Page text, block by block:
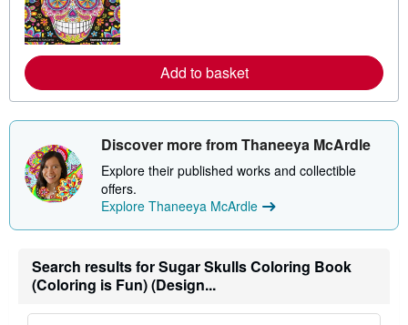
e
s
o
r
e
a
o
t
h
p
i
r
e
Add to basket
Discover more from Thaneeya McArdle
Explore their published works and collectible
offers.
Explore Thaneeya McArdle
Search results for Sugar Skulls Coloring Book
(Coloring is Fun) (Design...